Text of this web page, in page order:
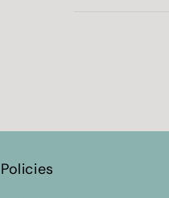
Policies